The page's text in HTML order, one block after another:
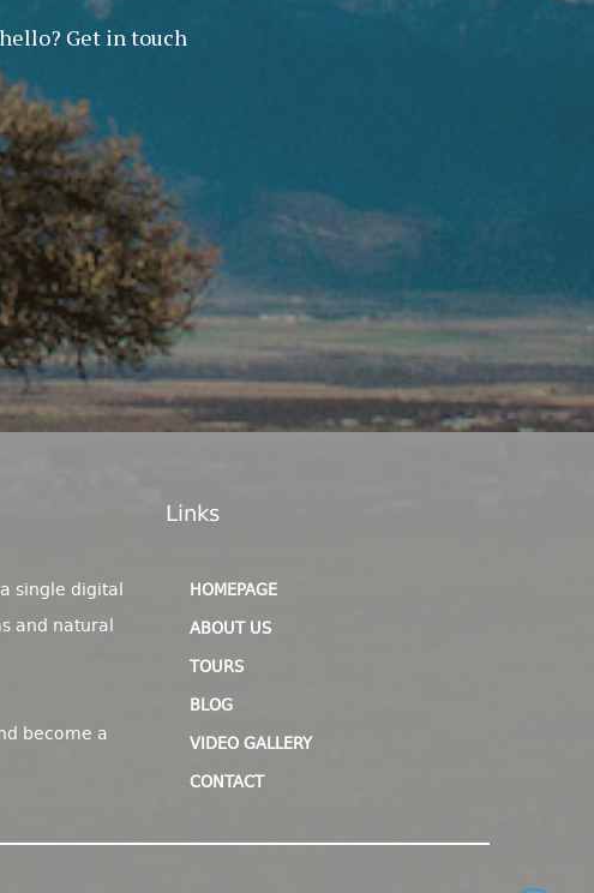
Get in touch
single digital
and natural
become a
Links
HOMEPAGE
ABOUT US
TOURS
BLOG
VIDEO GALLERY
CONTACT